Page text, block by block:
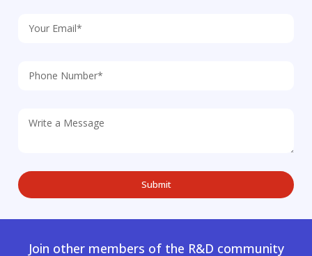
Join other members of the R&D community